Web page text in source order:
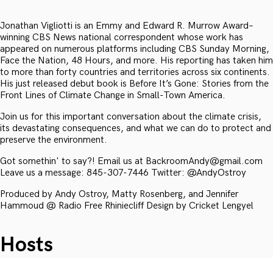
Jonathan Vigliotti is an Emmy and Edward R. Murrow Award–
winning CBS News national correspondent whose work has
appeared on numerous platforms including CBS Sunday Morning,
Face the Nation, 48 Hours, and more. His reporting has taken him
to more than forty countries and territories across six continents.
His just released debut book is Before It’s Gone: Stories from the
Front Lines of Climate Change in Small-Town America.
Join us for this important conversation about the climate crisis,
its devastating consequences, and what we can do to protect and
preserve the environment.
Got somethin' to say?! Email us at BackroomAndy@gmail.com
Leave us a message: 845-307-7446 Twitter: @AndyOstroy
Produced by Andy Ostroy, Matty Rosenberg, and Jennifer
Hammoud @ Radio Free Rhiniecliff Design by Cricket Lengyel
Hosts